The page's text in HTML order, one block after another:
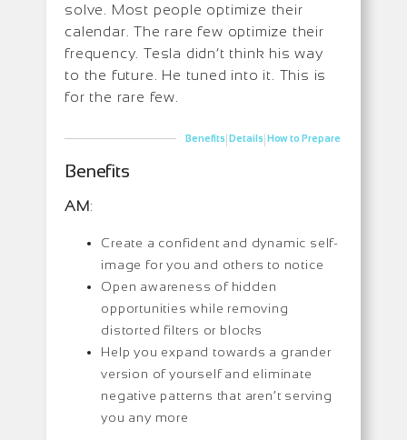
solve. Most people optimize their
calendar. The rare few optimize their
frequency. Tesla didn’t think his way
to the future. He tuned into it. This is
for the rare few.
Benefits|Details|How to Prepare
Benefits
AM:
Create a confident and dynamic self-
image for you and others to notice
Open awareness of hidden
opportunities while removing
distorted filters or blocks
Help you expand towards a grander
version of yourself and eliminate
negative patterns that aren’t serving
you any more